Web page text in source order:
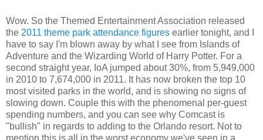
Wow. So the Themed Entertainment Association released
the 2011 theme park attendance figures earlier tonight, and I
have to say I'm blown away by what I see from Islands of
Adventure and the Wizarding World of Harry Potter. For a
second straight year, IoA jumped about 30%, from 5,949,000
in 2010 to 7,674,000 in 2011. It has now broken the top 10
most visited parks in the world, and is showing no signs of
slowing down. Couple this with the phenomenal per-guest
spending numbers, and you can see why Comcast is
"bullish" in regards to adding to the Orlando resort. Not to
mention this is all in the worst economy we've seen in a